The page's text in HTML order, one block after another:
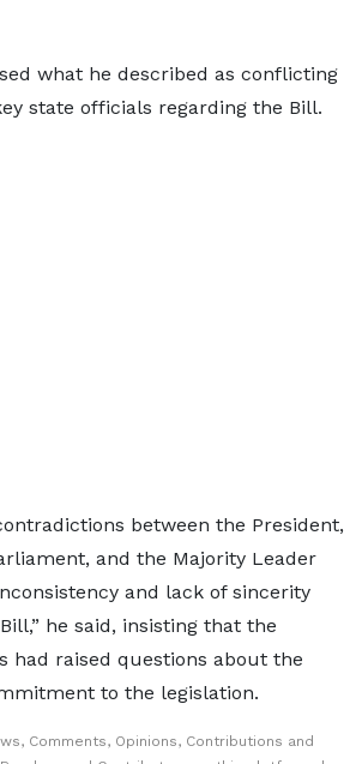
what he described as conflicting
state officials regarding the Bill.
between the President,
and the Majority Leader
and lack of sincerity
he said, insisting that the
had raised questions about the
to the legislation.
Comments, Opinions, Contributions and